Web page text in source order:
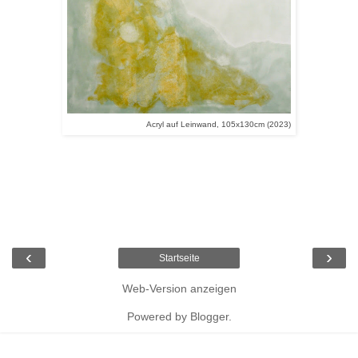
Acryl auf Leinwand, 105x130cm (2023)
‹ ›
Startseite
Web-Version anzeigen
Powered by Blogger.